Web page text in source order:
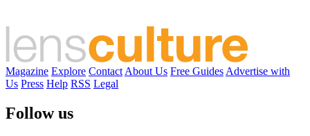
Magazine Explore Contact About Us Free Guides Advertise with
Us Press Help RSS Legal
Follow us